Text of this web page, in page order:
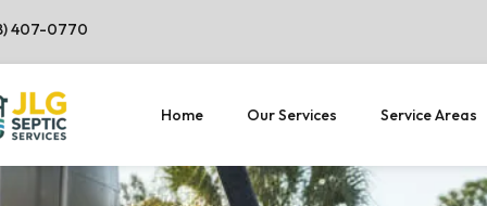
407-0770
Home Our Services Service Areas